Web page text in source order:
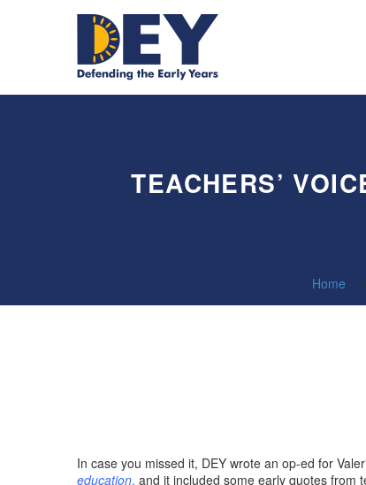
TEACHERS’
Home
In case you missed it, DEY wrote an op-ed for
education, and it included some early quotes from